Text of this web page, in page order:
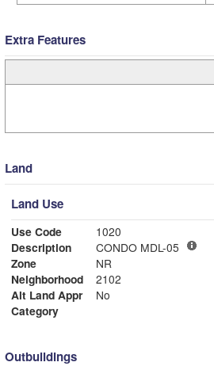
Extra Features
Land
Land Use
Use Code
1020
Description
CONDO MDL-05
Zone
NR
Neighborhood
2102
Alt Land Appr
No
Category
Outbuildings